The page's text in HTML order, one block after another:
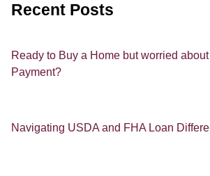
Recent Posts
Ready to Buy a Home but worried
Payment?
Navigating USDA and FHA Loan